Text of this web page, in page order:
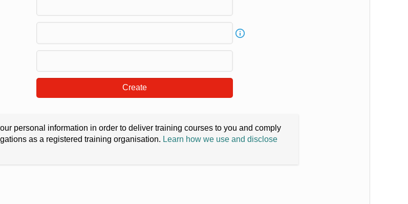
Create
personal information in order to deliver training courses to you and comply
as a registered training organisation. Learn how we use and disclose